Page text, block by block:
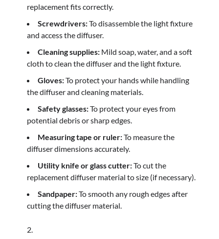
replacement fits correctly.
Screwdrivers:To disassemble the light fixture
and access the diffuser.
Cleaning supplies: Mild soap, water, and a soft
cloth to clean the diffuser and the light fixture.
Gloves:To protect your hands while handling
the diffuser and cleaning materials.
Safety glasses:To protect your eyes from
potential debris or sharp edges.
Measuring tape or ruler:To measure the
diffuser dimensions accurately.
Utility knife or glass cutter:To cut the
replacement diffuser material to size (if necessary).
Sandpaper:To smooth any rough edges after
cutting the diffuser material.